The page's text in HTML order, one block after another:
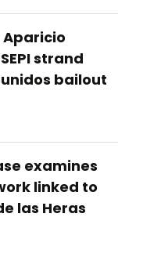
strand
bailout
examines
linked to
las Heras